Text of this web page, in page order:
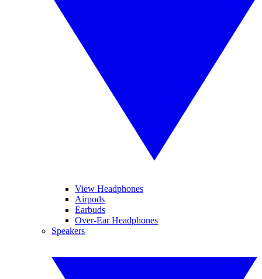
View Headphones
Airpods
Earbuds
Over-Ear Headphones
Speakers